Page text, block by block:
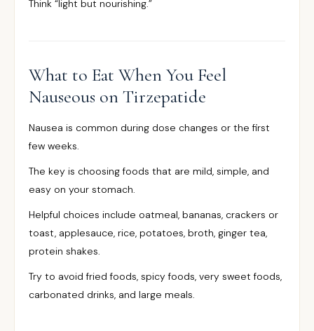
Think “light but nourishing.”
What to Eat When You Feel
Nauseous on Tirzepatide
Nausea is common during dose changes or the first
few weeks.
The key is choosing foods that are mild, simple, and
easy on your stomach.
Helpful choices include oatmeal, bananas, crackers or
toast, applesauce, rice, potatoes, broth, ginger tea,
protein shakes.
Try to avoid fried foods, spicy foods, very sweet foods,
carbonated drinks, and large meals.